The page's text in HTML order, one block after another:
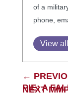
of a
phone,
View
←
PIE: A
NEXT